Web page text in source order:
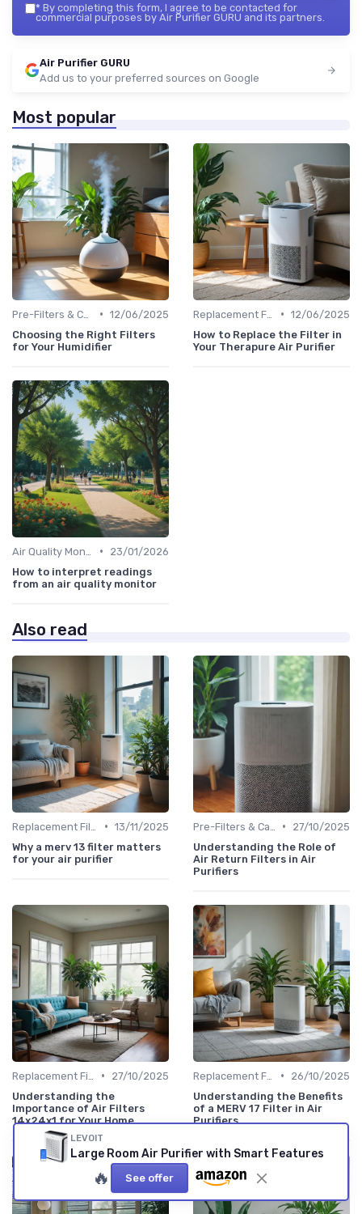
* By completing this form, I agree to be contacted for
commercial purposes by Air Purifier GURU and its partners.
Air Purifier GURU
Add us to your preferred sources on Google
Most popular
• 12/06/2025
Choosing the Right Filters
for Your Humidifier
• 12/06/2025
How to Replace the Filter in
Your Therapure Air Purifier
•
23/01/2026
How to interpret readings
from an air quality monitor
Also read
• 13/11/2025
Why a merv 13 filter matters
for your air purifier
•
27/10/2025
Understanding the Role of
Air Return Filters in Air
Purifiers
•
27/10/2025
Understanding the
Importance of Air Filters
14x24x1 for Your Home
•
26/10/2025
Understanding the Benefits
of a MERV 17 Filter in Air
Purifiers
LEVOIT
Large Room Air Purifier with Smart Features
🔥 See offer